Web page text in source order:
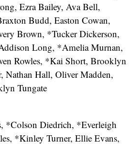
Ezra Bailey, Ava Bell,
Budd, Easton Cowan,
Brown, *Tucker Dickerson,
Long, *Amelia Murnan,
Rowles, *Kai Short, Brooklyn
Nathan Hall, Oliver Madden,
Tungate
*Colson Diedrich, *Everleigh
*Kinley Turner, Ellie Evans,